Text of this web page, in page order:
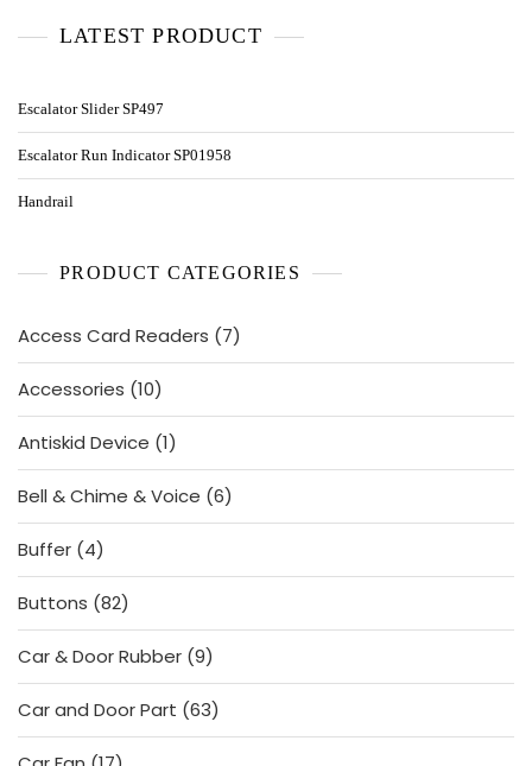
LATEST PRODUCT
Escalator Slider SP497
Escalator Run Indicator SP01958
Handrail
PRODUCT CATEGORIES
Access Card Readers 77
products
Accessories 1010
products
Antiskid Device 11
product
Bell & Chime & Voice 66
products
Buffer 44
products
Buttons 8282
products
Car & Door Rubber 99
products
Car and Door Part 6363
products